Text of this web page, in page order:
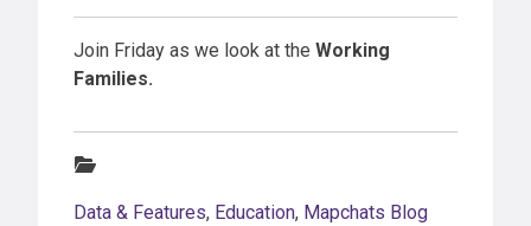
Join Friday as we look at the Working
Families.
Data & Features, Education, Mapchats Blog